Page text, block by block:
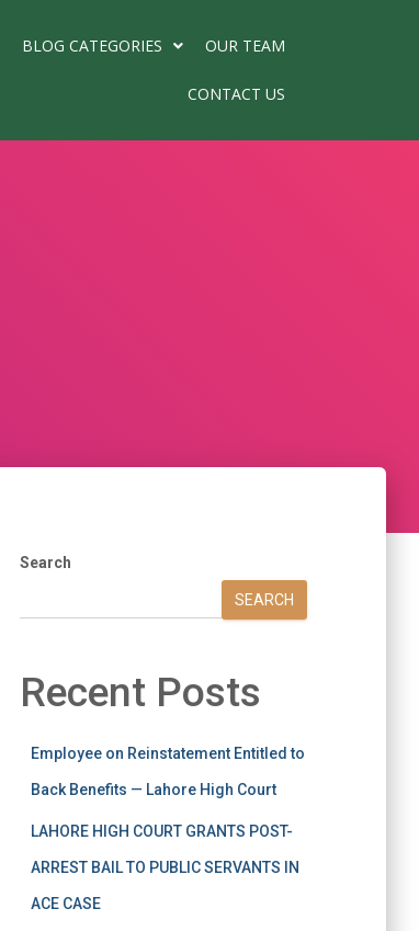
BLOG CATEGORIES OUR TEAM
CONTACT US
Search
SEARCH
Recent Posts
Employee on Reinstatement Entitled to
Back Benefits — Lahore High Court
LAHORE HIGH COURT GRANTS POST-
ARREST BAIL TO PUBLIC SERVANTS IN
ACE CASE